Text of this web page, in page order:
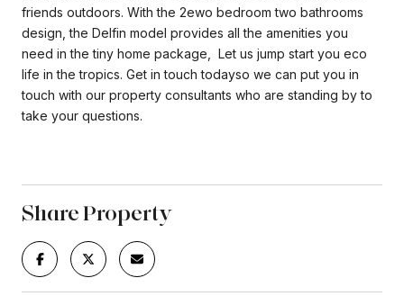
friends outdoors. With the 2ewo bedroom two bathrooms
design, the Delfin model provides all the amenities you
need in the tiny home package, Let us jump start you eco
life in the tropics. Get in touch todayso we can put you in
touch with our property consultants who are standing by to
take your questions.
Share Property